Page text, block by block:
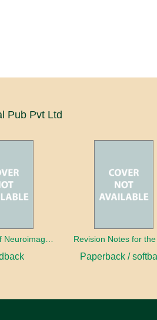
Pub Pvt Ltd
Paperback /